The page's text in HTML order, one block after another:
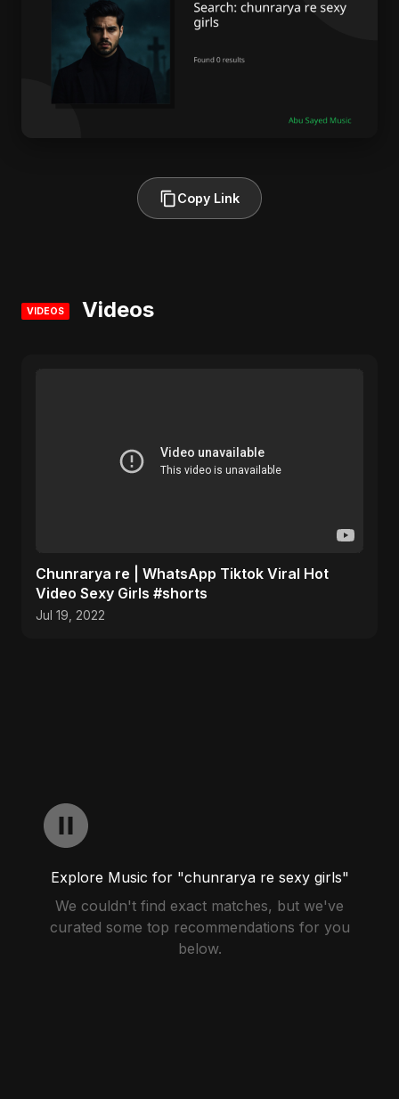
Copy Link
VIDEOS Videos
Chunrarya re | WhatsApp Tiktok Viral Hot
Video Sexy Girls #shorts
Jul 19, 2022
Explore Music for "chunrarya re sexy girls"
We couldn't find exact matches, but we've
curated some top recommendations for you
below.